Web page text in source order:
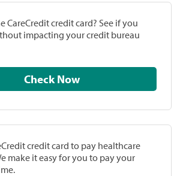
CareCredit credit card? See if you
impacting your credit bureau
Check Now
credit card to pay healthcare
make it easy for you to pay your